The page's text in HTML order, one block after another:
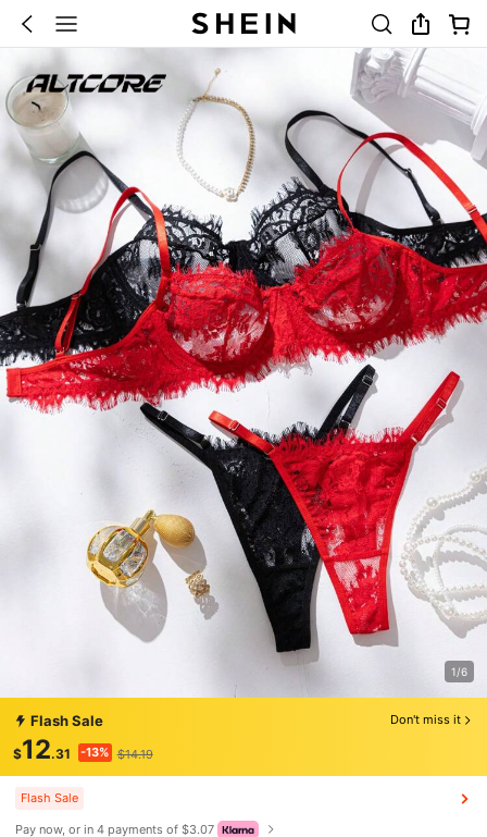
1/6
Flash Sale Don't miss it
$12.31 -13% $14.19
Flash Sale
Pay now, or in 4 payments of $3.07